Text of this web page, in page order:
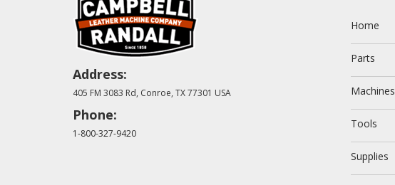
Address:
405 FM 3083 Rd, Conroe, TX 77301 USA
Phone:
1-800-327-9420
Home
Parts
Machines
Tools
Supplies